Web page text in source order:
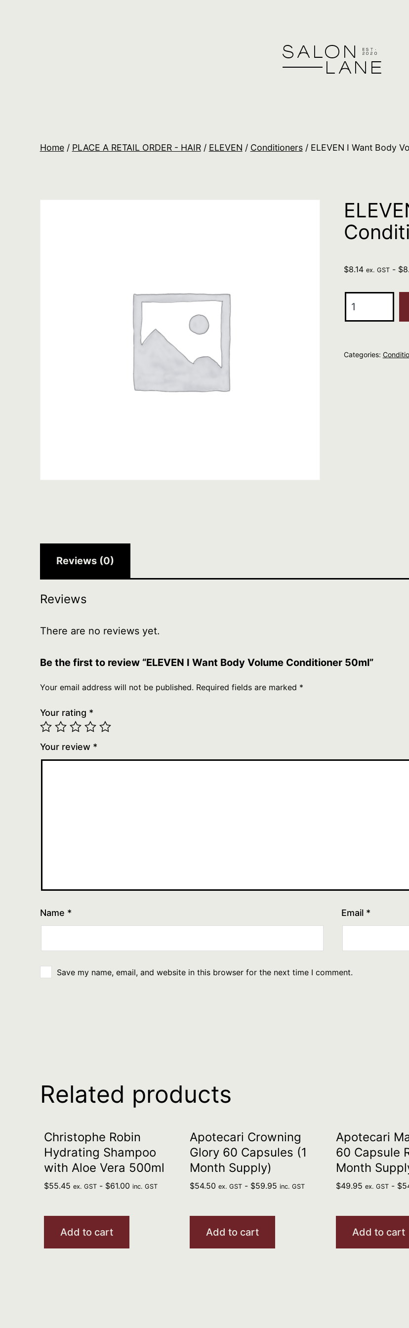
Home/ PLACE A RETAIL ORDER - HAIR/ ELEVEN / Conditioners/ ELEVEN I Want Body
$8.14 ex. GST- $
Volume
Categories:
Reviews (0)
Reviews
There are no reviews yet.
Be the first to review “ELEVEN I Want Body Volume Conditioner 50ml”
Your email address will not be published. Required fields are marked *
Your rating *
Your review *
Name * Email *
Save my name, email, and website in this browser for the next time I comment.
Related products
Christophe Robin
Hydrating Shampoo
with Aloe Vera 500ml
$55.45 ex. GST- $61.00 inc. GST
Add to cart
Apotecari Crowning
Glory 60 Capsules (1
Month Supply)
$54.50 ex. GST - $59.95 inc. GST
Add to cart
Apotecari
60 Capsule
Month
$49.95 ex. GST - $
Add to cart